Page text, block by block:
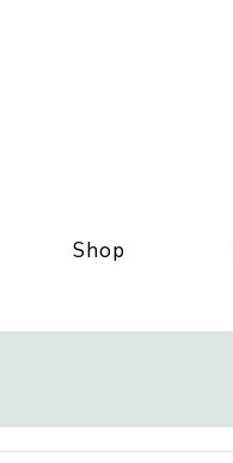
Shop